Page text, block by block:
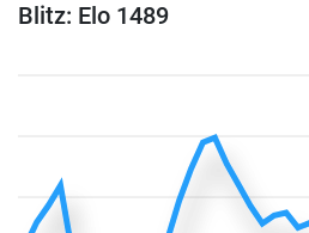
Blitz: Elo 1489